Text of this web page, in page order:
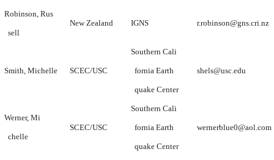
Robinson, Rus
sell
New Zealand IGNS r.robinson@gns.cri.nz
Smith, Michelle SCEC/USC
Southern Cali
fornia Earth
quake Center
shels@usc.edu
Werner, Mi
chelle
SCEC/USC
Southern Cali
fornia Earth
quake Center
wernerblue0@aol.com